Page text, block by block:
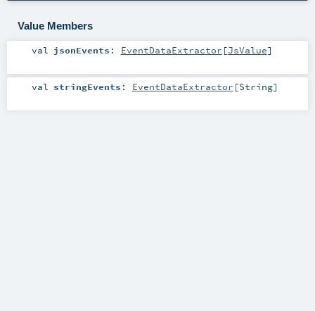
Value Members
val jsonEvents : EventDataExtractor [JsValue]
val stringEvents : EventDataExtractor [String]